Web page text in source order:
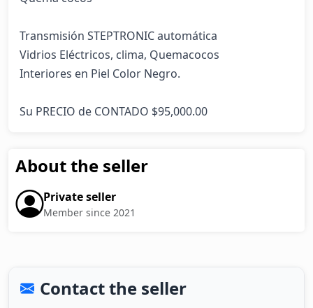
Transmisión STEPTRONIC automática
Vidrios Eléctricos, clima, Quemacocos
Interiores en Piel Color Negro.
Su PRECIO de CONTADO $95,000.00
About the seller
Private seller
Member since 2021
Contact the seller